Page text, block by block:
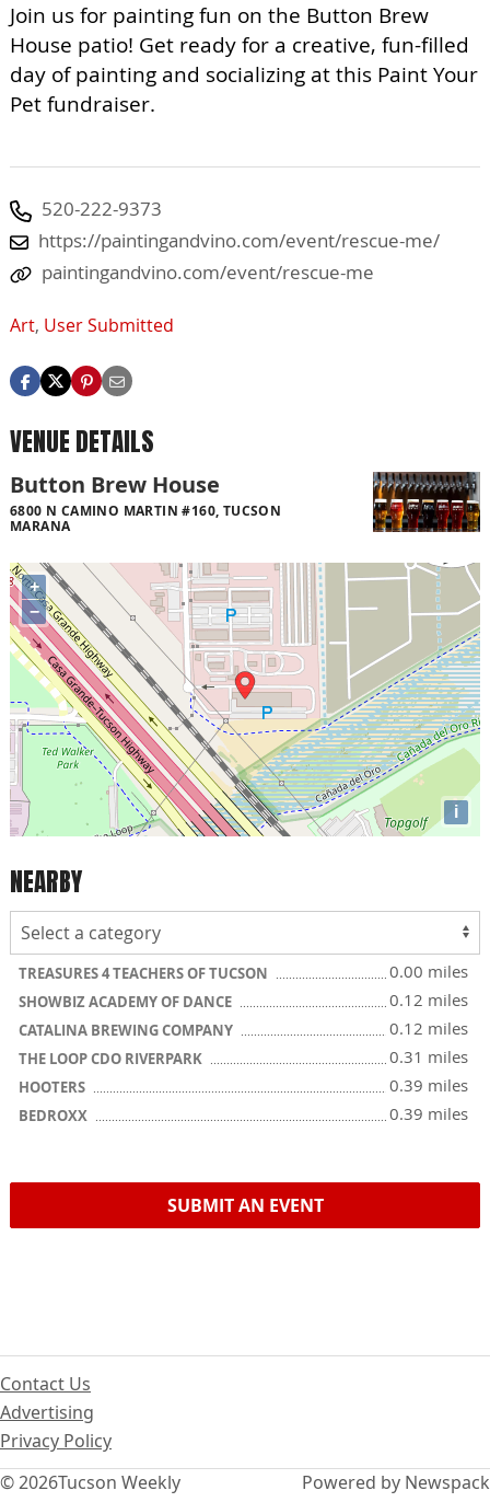
Join us for painting fun on the Button Brew
House patio! Get ready for a creative, fun-filled
day of painting and socializing at this Paint Your
Pet fundraiser.
520-222-9373
https://paintingandvino.com/event/rescue-me/
paintingandvino.com/event/rescue-me
Art, User Submitted
VENUE DETAILS
Button Brew House
6800 N CAMINO MARTIN #160, TUCSON
MARANA
+
−
i
NEARBY
TREASURES 4 TEACHERS OF TUCSON 0.00 miles
SHOWBIZ ACADEMY OF DANCE 0.12 miles
CATALINA BREWING COMPANY 0.12 miles
THE LOOP CDO RIVERPARK 0.31 miles
HOOTERS 0.39 miles
BEDROXX 0.39 miles
SUBMIT AN EVENT
© 2026Tucson Weekly
Contact Us
Advertising
Privacy Policy
Powered by Newspack